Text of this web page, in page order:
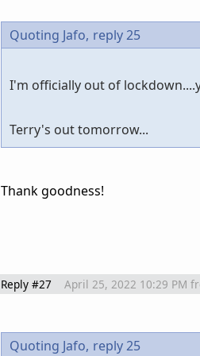
Quoting Jafo, reply 25
I'm officially out of
Terry's out tomorrow...
Thank goodness!
Reply #27 April 25, 2022 10:29 PM
Quoting Jafo, reply 25